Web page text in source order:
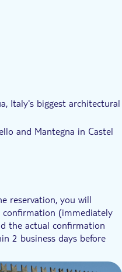
the walls of the Sala del
apartment La Rustica
in the Galleria del
Italy's biggest architectural
and Mantegna in Castel
decorations in the halls
reservation, you will
confirmation (immediately
the actual confirmation
2 business days before
ticket accepted at the